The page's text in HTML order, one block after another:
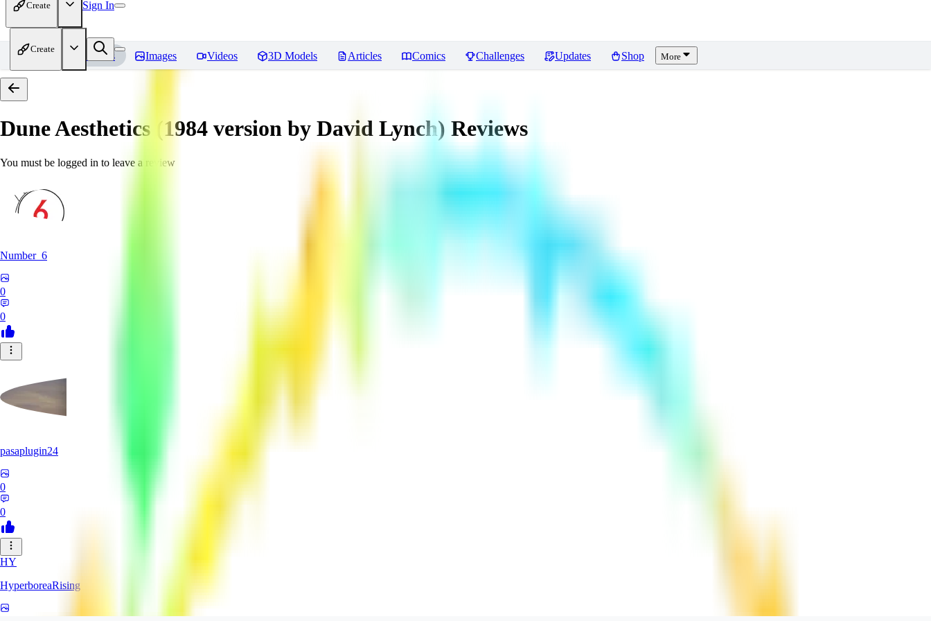
Create Sign In
Create
Home Models Images Videos 3D Models Articles Comics Challenges Updates Shop More
Dune Aesthetics (1984 version by David Lynch) Reviews
You must be logged in to leave a review
Number_6
0
0
pasaplugin24
0
0
HY
HyperboreaRising